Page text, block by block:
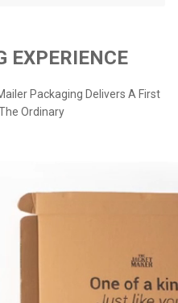
EXPERIENCE
Packaging Delivers A First
Ordinary